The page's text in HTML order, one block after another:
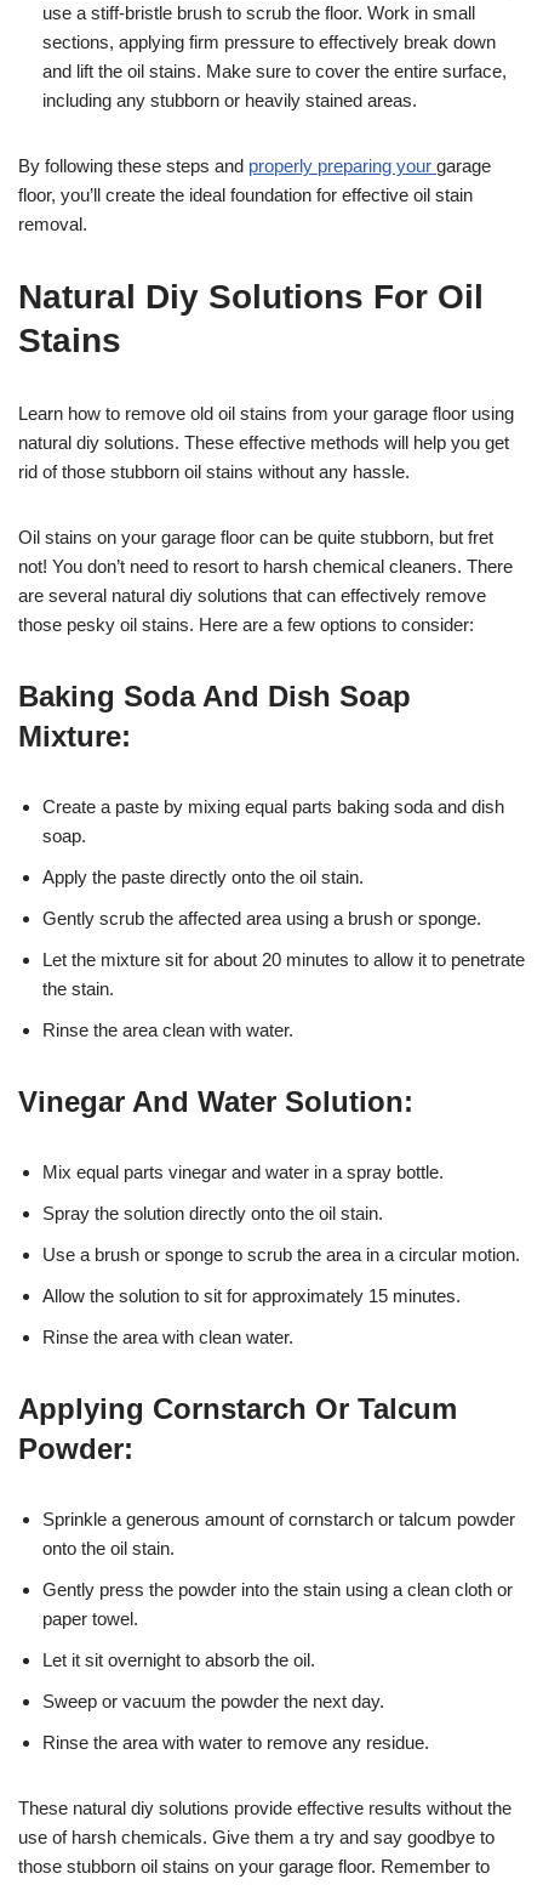
use a stiff-bristle brush to scrub the floor. Work in small
sections, applying firm pressure to effectively break down
and lift the oil stains. Make sure to cover the entire surface,
including any stubborn or heavily stained areas.
By following these steps and properly preparing your garage
floor, you’ll create the ideal foundation for effective oil stain
removal.
Natural Diy Solutions For Oil
Stains
Learn how to remove old oil stains from your garage floor using
natural diy solutions. These effective methods will help you get
rid of those stubborn oil stains without any hassle.
Oil stains on your garage floor can be quite stubborn, but fret
not! You don’t need to resort to harsh chemical cleaners. There
are several natural diy solutions that can effectively remove
those pesky oil stains. Here are a few options to consider:
Baking Soda And Dish Soap
Mixture:
Create a paste by mixing equal parts baking soda and dish
soap.
Apply the paste directly onto the oil stain.
Gently scrub the affected area using a brush or sponge.
Let the mixture sit for about 20 minutes to allow it to penetrate
the stain.
Rinse the area clean with water.
Vinegar And Water Solution:
Mix equal parts vinegar and water in a spray bottle.
Spray the solution directly onto the oil stain.
Use a brush or sponge to scrub the area in a circular motion.
Allow the solution to sit for approximately 15 minutes.
Rinse the area with clean water.
Applying Cornstarch Or Talcum
Powder:
Sprinkle a generous amount of cornstarch or talcum powder
onto the oil stain.
Gently press the powder into the stain using a clean cloth or
paper towel.
Let it sit overnight to absorb the oil.
Sweep or vacuum the powder the next day.
Rinse the area with water to remove any residue.
These natural diy solutions provide effective results without the
use of harsh chemicals. Give them a try and say goodbye to
those stubborn oil stains on your garage floor. Remember to